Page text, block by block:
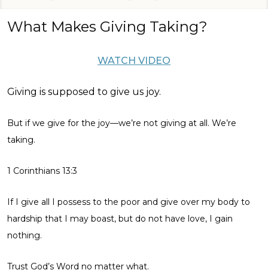
What Makes Giving Taking?
WATCH VIDEO
Giving is supposed to give us joy.
But if we give for the joy—we’re not giving at all. We’re
taking.
1 Corinthians 13:3
If I give all I possess to the poor and give over my body to
hardship that I may boast, but do not have love, I gain
nothing.
Trust God’s Word no matter what.